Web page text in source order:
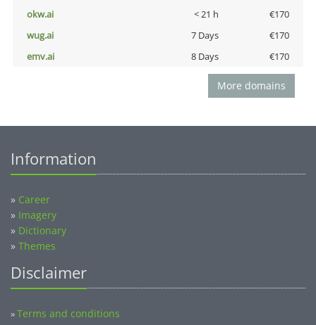
okw.ai
< 21 h
€170
wug.ai
7 Days
€170
emv.ai
8 Days €170
More domains
Information
» Career
» Imagery
» Dictionary
» Themes
Disclaimer
»Terms and conditions